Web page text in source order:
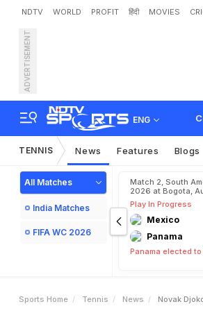
NDTV WORLD PROFIT हिंदी MOVIES
ADVERTISEMENT
ENG
TENNIS News Features Blogs
All Matches
India Matches
FIFA WC 2026
Match 2, South
2026 at Bogota,
Play In Progress
Mexico
Panama
Panama elected
Sports Home Tennis News Novak